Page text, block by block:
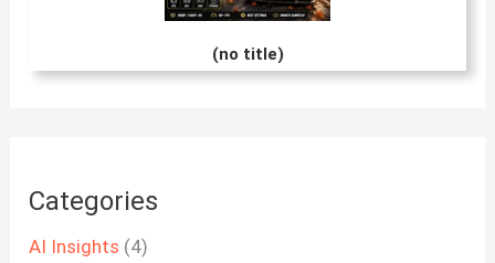
(no title)
Categories
AI Insights (4)